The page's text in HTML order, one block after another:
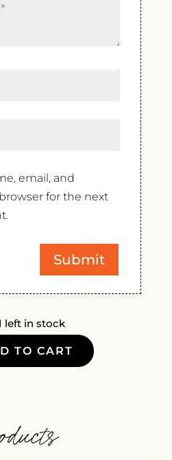
email, and
for the next
left in stock
TO CART